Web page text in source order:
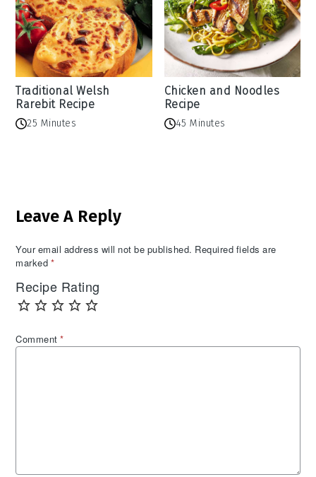
Traditional Welsh
Rarebit Recipe
25 Minutes
Chicken and Noodles
Recipe
45 Minutes
Interactions
Leave A Reply
Your email address will not be published. Required fields are
marked *
Recipe Rating
Comment*